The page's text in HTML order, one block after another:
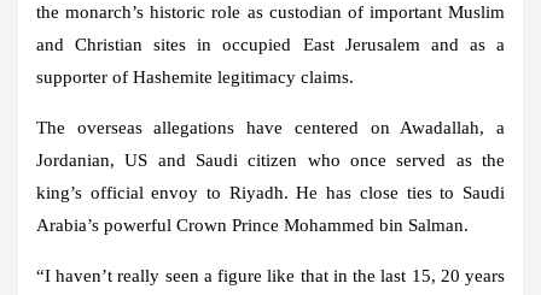
the monarch’s historic role as custodian of important Muslim
and Christian sites in occupied East Jerusalem and as a
supporter of Hashemite legitimacy claims.
The overseas allegations have centered on Awadallah, a
Jordanian, US and Saudi citizen who once served as the
king’s official envoy to Riyadh. He has close ties to Saudi
Arabia’s powerful Crown Prince Mohammed bin Salman.
“I haven’t really seen a figure like that in the last 15, 20 years